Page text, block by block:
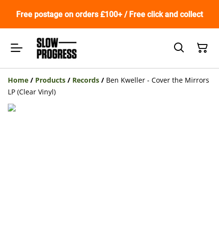
Free postage on orders £100+ / Free click and collect
Home / Products / Records / Ben Kweller - Cover the Mirrors
LP (Clear Vinyl)